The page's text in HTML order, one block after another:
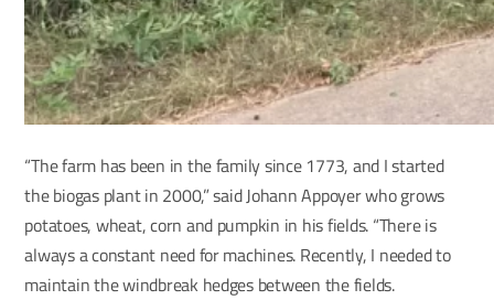
“The farm has been in the family since 1773, and I started
the biogas plant in 2000,” said Johann Appoyer who grows
potatoes, wheat, corn and pumpkin in his fields. “There is
always a constant need for machines. Recently, I needed to
maintain the windbreak hedges between the fields.